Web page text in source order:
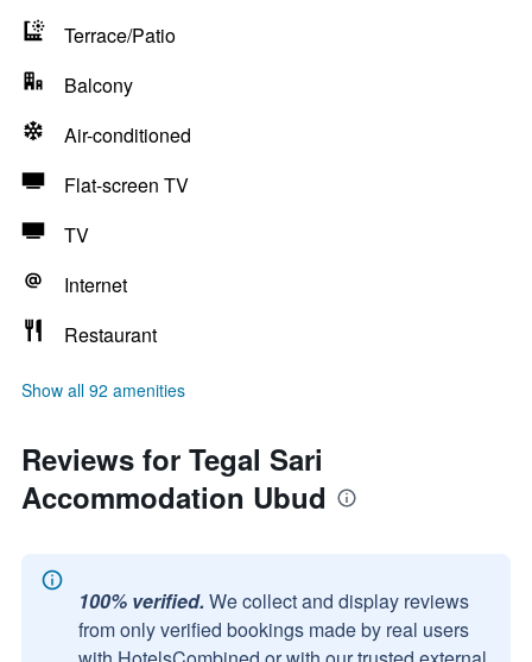
Terrace/Patio
Balcony
Air-conditioned
Flat-screen TV
TV
Internet
Restaurant
Show all 92 amenities
Reviews for Tegal Sari
Accommodation Ubud
100% verified. We collect and display reviews
from only verified bookings made by real users